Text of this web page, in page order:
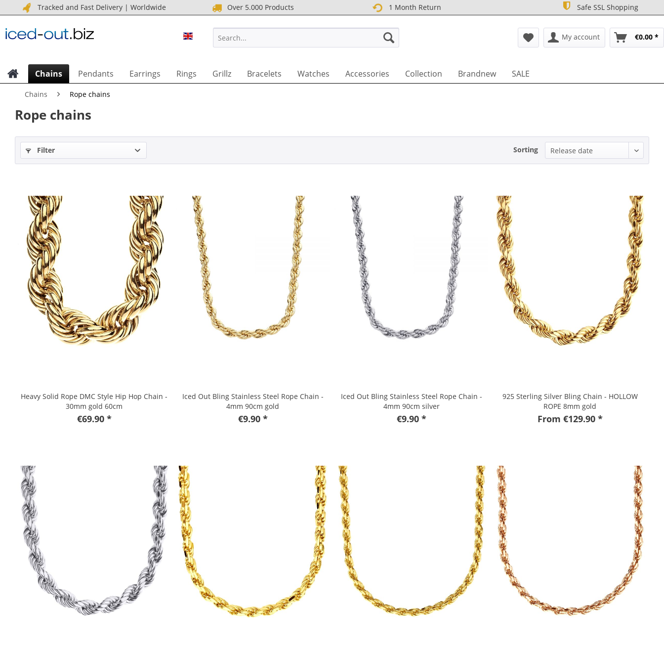
Tracked and Fast Delivery | Worldwide Over 5.000 Products 1 Month Return Safe SSL Shopping
ICED OUT UK My account €0.00 *
Chains Pendants Earrings Rings Grillz Bracelets Watches Accessories Collection Brandnew SALE
Chains Rope chains
Rope chains
Filter Sorting
Heavy Solid Rope DMC Style Hip Hop Chain -
30mm gold 60cm
€69.90 *
Iced Out Bling Stainless Steel Rope Chain -
4mm 90cm gold
€9.90 *
Iced Out Bling Stainless Steel Rope Chain -
4mm 90cm silver
€9.90 *
925 Sterling Silver Bling Chain - HOLLOW
ROPE 8mm gold
From €129.90 *